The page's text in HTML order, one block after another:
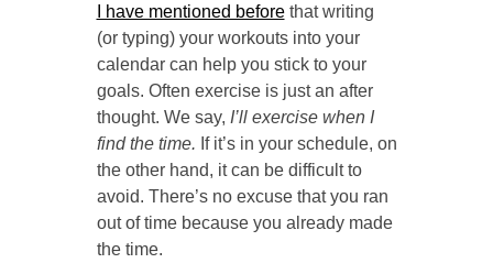
I have mentioned beforethat writing
(or typing) your workouts into your
calendar can help you stick to your
goals. Often exercise is just an after
thought. We say, I’ll exercise when I
find the time. If it’s in your schedule, on
the other hand, it can be difficult to
avoid. There’s no excuse that you ran
out of time because you already made
the time.